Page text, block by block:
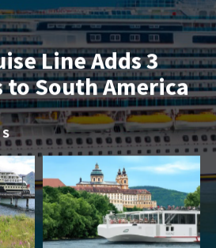
Line Adds 3
to South America